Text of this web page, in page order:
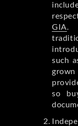
GIA .
such
so